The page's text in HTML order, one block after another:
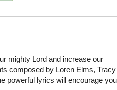
mighty Lord and increase our
composed by Loren Elms, Tracy
powerful lyrics will encourage you